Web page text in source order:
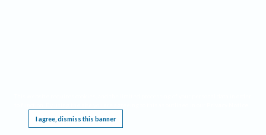
I agree, dismiss this banner